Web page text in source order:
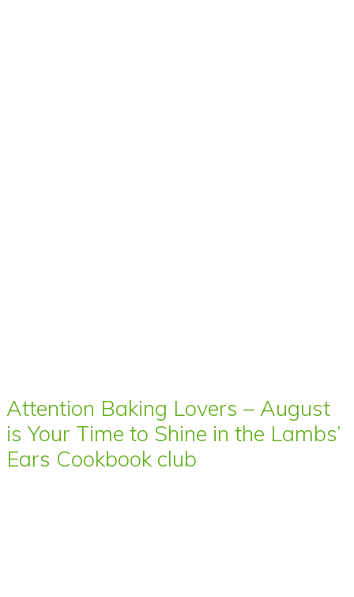
Attention Baking Lovers – August
is Your Time to Shine in the Lambs’
Ears Cookbook club